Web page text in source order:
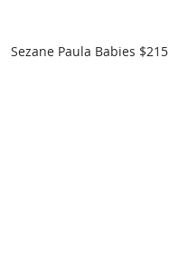
Sezane Paula Babies $215